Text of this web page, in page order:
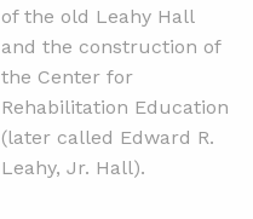
of the old Leahy Hall
and the construction of
the Center for
Rehabilitation Education
(later called Edward R.
Leahy, Jr. Hall).